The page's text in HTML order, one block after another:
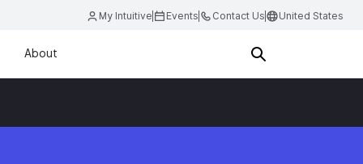
My Intuitive Events Contact Us United States
About